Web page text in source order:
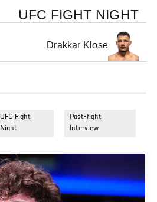
UFC FIGHT NIGHT
Drakkar Klose
UFC Fight
Night
Post-fight
Interview